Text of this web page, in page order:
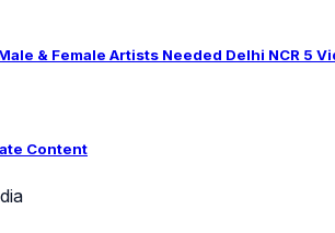
& Female Artists Needed Delhi NCR 5
Content